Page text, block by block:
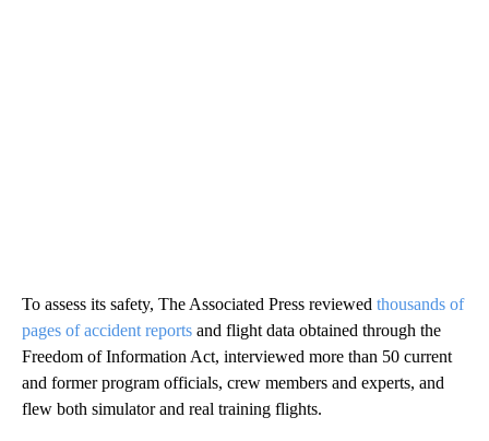
To assess its safety, The Associated Press reviewed thousands of
pages of accident reports and flight data obtained through the
Freedom of Information Act, interviewed more than 50 current
and former program officials, crew members and experts, and
flew both simulator and real training flights.